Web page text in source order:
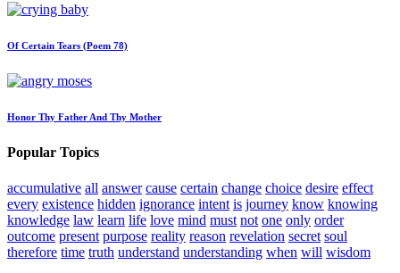
Of Certain Tears (Poem 78)
Honor Thy Father And Thy Mother
Popular Topics
accumulative all answer cause certain change choice desire effect
every existence hidden ignorance intent is journey know knowing
knowledge law learn life love mind must not one only order
outcome present purpose reality reason revelation secret soul
therefore time truth understand understanding when will wisdom